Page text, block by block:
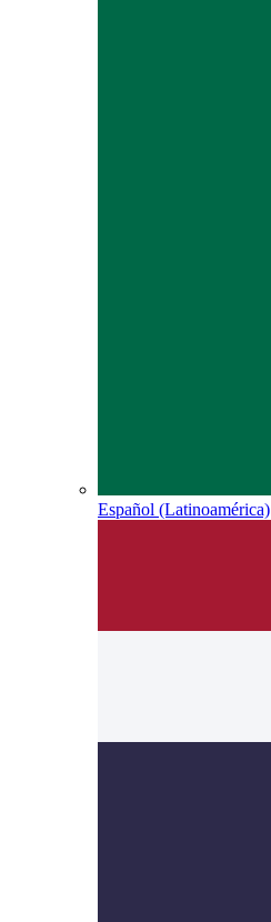
Español (Latinoamérica)